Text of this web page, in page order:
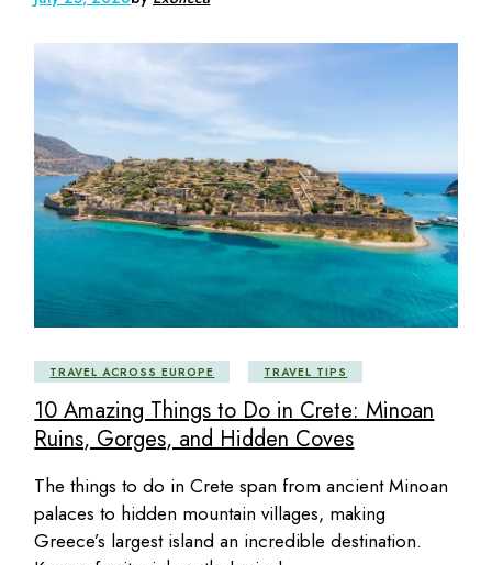
TRAVEL ACROSS EUROPE TRAVEL TIPS
10 Amazing Things to Do in Crete: Minoan
Ruins, Gorges, and Hidden Coves
The things to do in Crete span from ancient Minoan
palaces to hidden mountain villages, making
Greece’s largest island an incredible destination.